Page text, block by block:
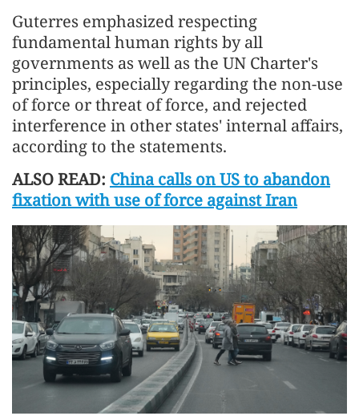
Guterres emphasized respecting
fundamental human rights by all
governments as well as the UN Charter's
principles, especially regarding the non-use
of force or threat of force, and rejected
interference in other states' internal affairs,
according to the statements.
ALSO READ: China calls on US to abandon
fixation with use of force against Iran